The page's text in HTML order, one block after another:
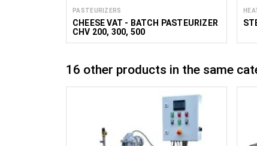
PASTEURIZERS
CHEESE VAT - BATCH PASTEURIZER
CHV 200, 300, 500
16 other products in the same